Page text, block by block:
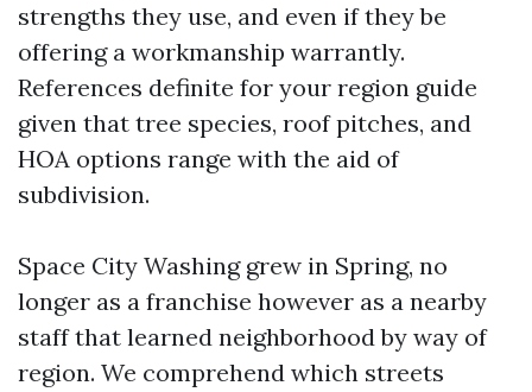
strengths they use, and even if they be
offering a workmanship warrantly.
References definite for your region guide
given that tree species, roof pitches, and
HOA options range with the aid of
subdivision.
Space City Washing grew in Spring, no
longer as a franchise however as a nearby
staff that learned neighborhood by way of
region. We comprehend which streets